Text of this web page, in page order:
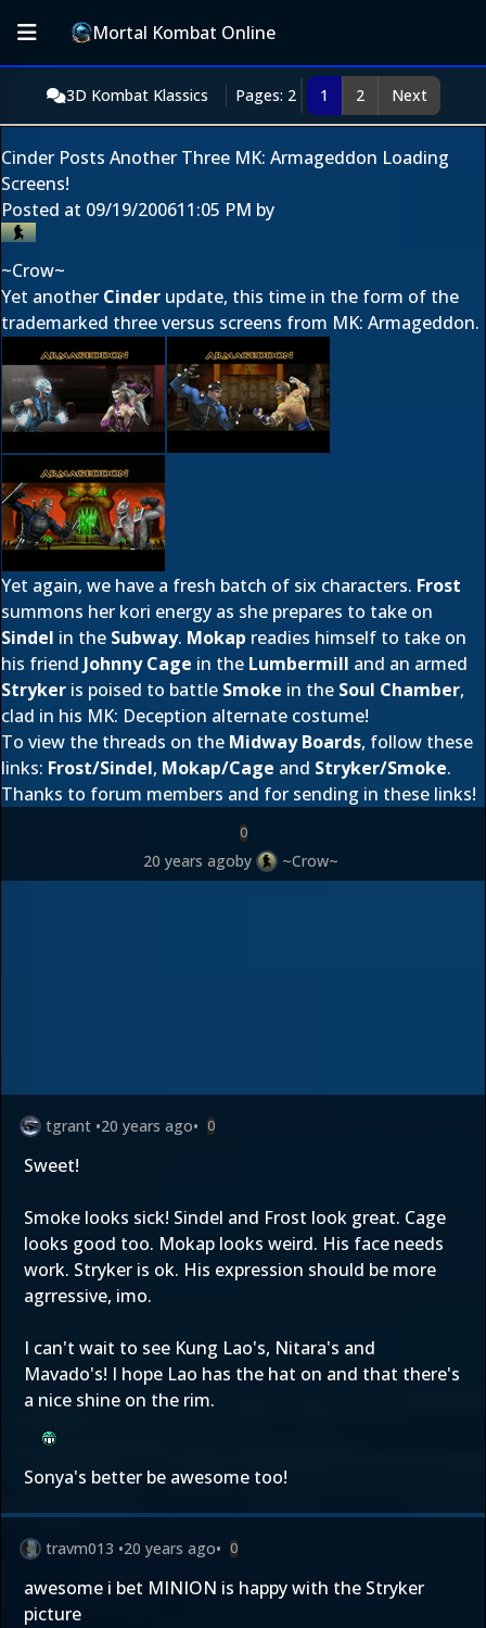
Mortal Kombat Online
3D Kombat Klassics Pages: 2 1 2 Next
Cinder Posts Another Three MK: Armageddon Loading
Screens!
Posted at 09/19/200611:05 PM by
~Crow~
Yet another Cinder update, this time in the form of the
trademarked three versus screens from MK: Armageddon.
Yet again, we have a fresh batch of six characters. Frost
summons her kori energy as she prepares to take on
Sindel in the Subway. Mokap readies himself to take on
his friend Johnny Cage in the Lumbermill and an armed
Stryker is poised to battle Smoke in the Soul Chamber,
clad in his MK: Deception alternate costume!
To view the threads on the Midway Boards, follow these
links: Frost/Sindel, Mokap/Cage and Stryker/Smoke.
Thanks to forum members and for sending in these links!
0
20 years agoby ~Crow~
tgrant •20 years ago• 0
Sweet!
Smoke looks sick! Sindel and Frost look great. Cage
looks good too. Mokap looks weird. His face needs
work. Stryker is ok. His expression should be more
agrressive, imo.
I can't wait to see Kung Lao's, Nitara's and
Mavado's! I hope Lao has the hat on and that there's
a nice shine on the rim.
Sonya's better be awesome too!
travm013 •20 years ago• 0
awesome i bet MINION is happy with the Stryker
picture